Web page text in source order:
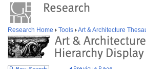
Research Home Tools Art & Architecture